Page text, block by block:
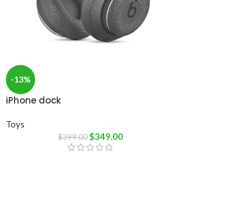
-13%
iPhone dock
Toys
$399.00 $349.00